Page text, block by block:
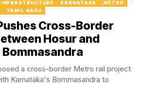
INFRASTRUCTURE KARNATAKA
METRO
TAMIL NADU
Cross-Border
Hosur and
Bommasandra
a cross-border Metro rail project
Karnataka's Bommasandra to